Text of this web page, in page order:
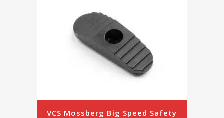
VCS Mossberg Big Speed Safety